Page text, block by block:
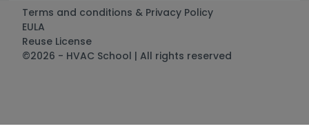
Terms and conditions & Privacy Policy
EULA
Reuse License
©2026 - HVAC School | All rights reserved